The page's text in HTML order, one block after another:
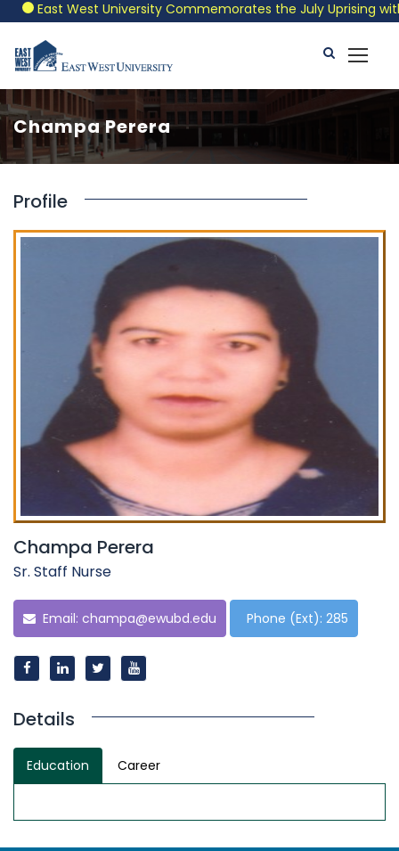
East West University Commemorates the July Uprising
Champa Perera
Profile
Champa Perera
Sr. Staff Nurse
Email: champa@ewubd.edu Phone (Ext): 285
Details
Education Career